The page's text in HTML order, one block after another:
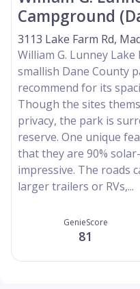
Campground
3113 Lake Farm Rd,
William G. Lunney
smallish Dane County
recommend for its
Though the sites
privacy, the park is
reserve. One unique
that they are 90%
impressive. The roads
larger trailers or RVs,...
GenieScore
81